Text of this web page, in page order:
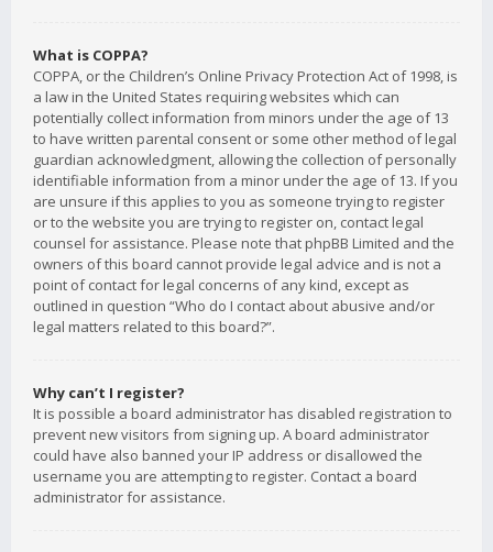
What is COPPA?
COPPA, or the Children’s Online Privacy Protection Act of 1998, is
a law in the United States requiring websites which can
potentially collect information from minors under the age of 13
to have written parental consent or some other method of legal
guardian acknowledgment, allowing the collection of personally
identifiable information from a minor under the age of 13. If you
are unsure if this applies to you as someone trying to register
or to the website you are trying to register on, contact legal
counsel for assistance. Please note that phpBB Limited and the
owners of this board cannot provide legal advice and is not a
point of contact for legal concerns of any kind, except as
outlined in question “Who do I contact about abusive and/or
legal matters related to this board?”.
Why can’t I register?
It is possible a board administrator has disabled registration to
prevent new visitors from signing up. A board administrator
could have also banned your IP address or disallowed the
username you are attempting to register. Contact a board
administrator for assistance.